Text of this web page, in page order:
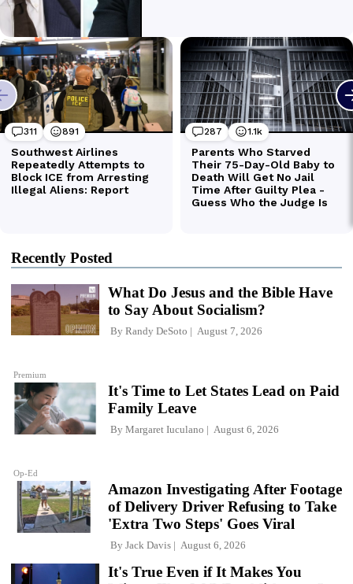
Recently Posted
Premium
What Do Jesus and the Bible Have
to Say About Socialism?
By Randy DeSoto August 7, 2026
Op-Ed
It's Time to Let States Lead on Paid
Family Leave
By Margaret Iuculano August 6, 2026
Amazon Investigating After Footage
of Delivery Driver Refusing to Take
'Extra Two Steps' Goes Viral
By Jack Davis August 6, 2026
It's True Even if It Makes You